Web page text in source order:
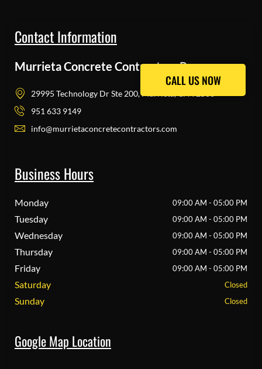
Contact Information
Murrieta Concrete Contractors Pros
29995 Technology Dr Ste 200, Murrieta, CA 92563
951 633 9149
info@murrietaconcretecontractors.com
Business Hours
Monday 09:00 AM - 05:00 PM
Tuesday 09:00 AM - 05:00 PM
Wednesday 09:00 AM - 05:00 PM
Thursday 09:00 AM - 05:00 PM
Friday 09:00 AM - 05:00 PM
Saturday Closed
Sunday Closed
Google Map Location
CALL US NOW
CALL US NOW